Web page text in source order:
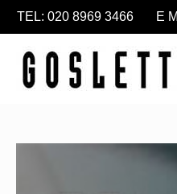
TEL: 020 8969 3466 E